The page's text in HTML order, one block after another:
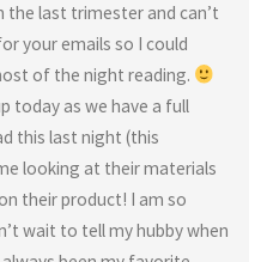
the last trimester and can’t
your emails so I could
of the night reading.
today as we have a full
this last night (this
looking at their materials
their product! I am so
wait to tell my hubby when